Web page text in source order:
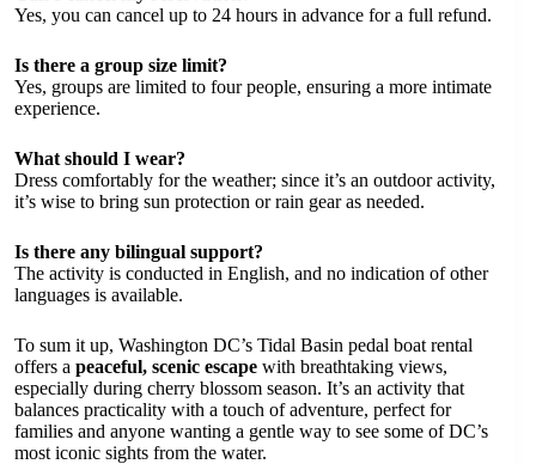
Yes, you can cancel up to 24 hours in advance for a full refund.
Is there a group size limit?
Yes, groups are limited to four people, ensuring a more intimate
experience.
What should I wear?
Dress comfortably for the weather; since it’s an outdoor activity,
it’s wise to bring sun protection or rain gear as needed.
Is there any bilingual support?
The activity is conducted in English, and no indication of other
languages is available.
To sum it up, Washington DC’s Tidal Basin pedal boat rental
offers a peaceful, scenic escape with breathtaking views,
especially during cherry blossom season. It’s an activity that
balances practicality with a touch of adventure, perfect for
families and anyone wanting a gentle way to see some of DC’s
most iconic sights from the water.